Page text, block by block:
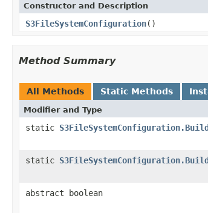
Constructor and Description
S3FileSystemConfiguration()
Method Summary
All Methods Static Methods
Modifier and Type
static
static
abstract boolean